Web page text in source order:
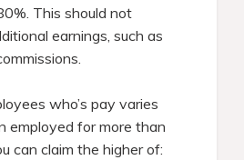
This should not
earnings, such as
who’s pay varies
employed for more than
can claim the higher of: